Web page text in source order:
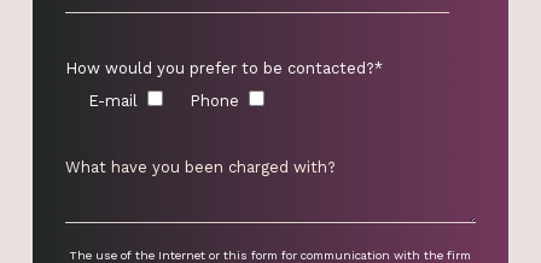
How would you prefer to be contacted?*
E-mail
Phone
The use of the Internet or this form for communication with the firm